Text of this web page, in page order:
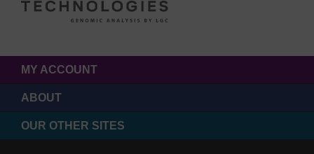
MY ACCOUNT
ABOUT
OUR OTHER SITES